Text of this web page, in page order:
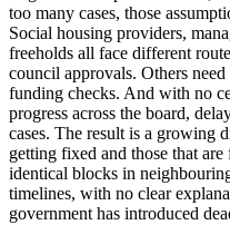
too many cases, those
Social housing providers,
freeholds all face different
council approvals. Others
funding checks. And with no
progress across the board,
cases. The result is a growing
getting fixed and those that
identical blocks in
timelines, with no clear
government has introduced